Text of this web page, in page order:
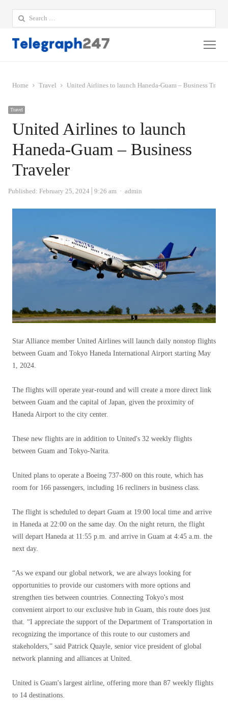
Search
for:
Home Travel United Airlines to launch Haneda-Guam – Business
Travel
United Airlines to launch
Haneda-Guam – Business
Traveler
Published: February 25, 2024 9:26 am Author
admin
Star Alliance member United Airlines will launch daily nonstop flights
between Guam and Tokyo Haneda International Airport starting May
1, 2024.
The flights will operate year-round and will create a more direct link
between Guam and the capital of Japan, given the proximity of
Haneda Airport to the city center.
These new flights are in addition to United's 32 weekly flights
between Guam and Tokyo-Narita.
United plans to operate a Boeing 737-800 on this route, which has
room for 166 passengers, including 16 recliners in business class.
The flight is scheduled to depart Guam at 19:00 local time and arrive
in Haneda at 22:00 on the same day. On the night return, the flight
will depart Haneda at 11:55 p.m. and arrive in Guam at 4:45 a.m. the
next day.
“As we expand our global network, we are always looking for
opportunities to provide our customers with more options and
strengthen ties between countries. Connecting Tokyo's most
convenient airport to our exclusive hub in Guam, this route does just
that. “I appreciate the support of the Department of Transportation in
recognizing the importance of this route to our customers and
stakeholders,” said Patrick Quayle, senior vice president of global
network planning and alliances at United.
United is Guam's largest airline, offering more than 87 weekly flights
to 14 destinations.